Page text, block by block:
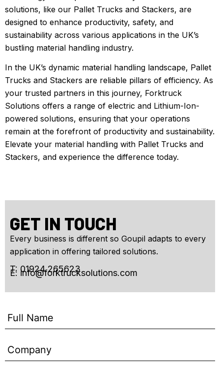
solutions, like our Pallet Trucks and Stackers, are
designed to enhance productivity, safety, and
sustainability across various applications in the UK’s
bustling material handling industry.
In the UK’s dynamic material handling landscape, Pallet
Trucks and Stackers are reliable pillars of efficiency. As
your trusted partners in this journey, Forktruck
Solutions offers a range of electric and Lithium-Ion-
powered solutions, ensuring that your operations
remain at the forefront of productivity and sustainability.
Elevate your material handling with Pallet Trucks and
Stackers, and experience the difference today.
GET IN TOUCH
Every business is different so Goupil adapts to every
application in offering tailored solutions.
T: 01924 265623
E: info@forktrucksolutions.com
Enquiry